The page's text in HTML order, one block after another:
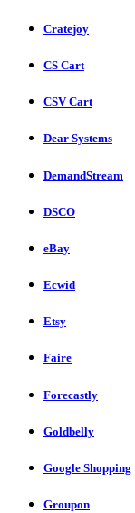
Cratejoy
CS Cart
CSV Cart
Dear Systems
DemandStream
DSCO
eBay
Ecwid
Etsy
Faire
Forecastly
Goldbelly
Google Shopping
Groupon